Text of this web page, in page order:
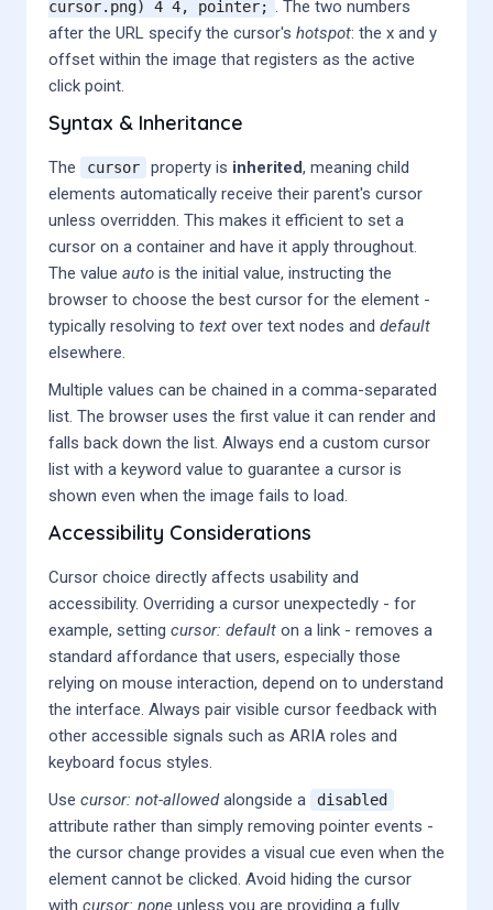
cursor.png) 4 4, pointer; . The two numbers
after the URL specify the cursor's hotspot: the x and y
offset within the image that registers as the active
click point.
Syntax & Inheritance
The cursor property is inherited, meaning child
elements automatically receive their parent's cursor
unless overridden. This makes it efficient to set a
cursor on a container and have it apply throughout.
The value auto is the initial value, instructing the
browser to choose the best cursor for the element -
typically resolving to text over text nodes and default
elsewhere.
Multiple values can be chained in a comma-separated
list. The browser uses the first value it can render and
falls back down the list. Always end a custom cursor
list with a keyword value to guarantee a cursor is
shown even when the image fails to load.
Accessibility Considerations
Cursor choice directly affects usability and
accessibility. Overriding a cursor unexpectedly - for
example, setting cursor: default on a link - removes a
standard affordance that users, especially those
relying on mouse interaction, depend on to understand
the interface. Always pair visible cursor feedback with
other accessible signals such as ARIA roles and
keyboard focus styles.
Use cursor: not-allowedalongside a disabled
attribute rather than simply removing pointer events -
the cursor change provides a visual cue even when the
element cannot be clicked. Avoid hiding the cursor
with cursor: none unless you are providing a fully